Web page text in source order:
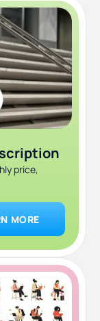
price,
MORE